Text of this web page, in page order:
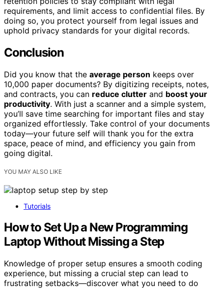
requirements, and limit access to confidential files. By
doing so, you protect yourself from legal issues and
uphold privacy standards for your digital records.
Conclusion
Did you know that the average person keeps over
10,000 paper documents? By digitizing receipts, notes,
and contracts, you can reduce clutter and boost your
productivity. With just a scanner and a simple system,
you’ll save time searching for important files and stay
organized effortlessly. Take control of your documents
today—your future self will thank you for the extra
space, peace of mind, and efficiency you gain from
going digital.
YOU MAY ALSO LIKE
Tutorials
How to Set Up a New Programming
Laptop Without Missing a Step
Knowledge of proper setup ensures a smooth coding
experience, but missing a crucial step can lead to
frustrating setbacks—discover what you need to do